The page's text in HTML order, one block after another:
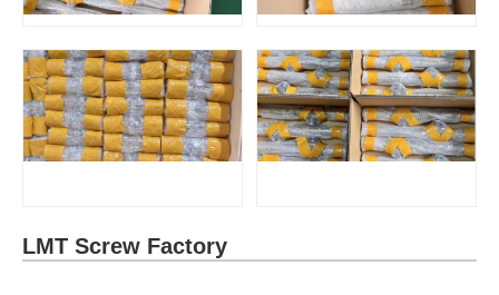
LMT Screw Factory